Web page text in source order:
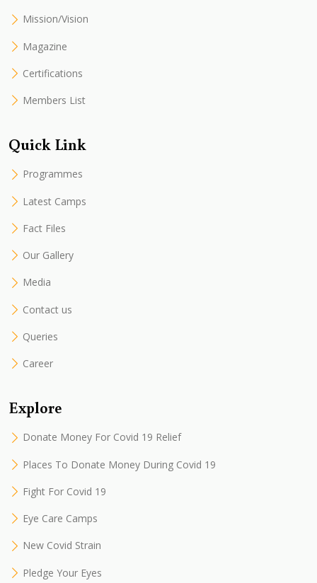
Mission/Vision
Magazine
Certifications
Members List
Quick Link
Programmes
Latest Camps
Fact Files
Our Gallery
Media
Contact us
Queries
Career
Explore
Donate Money For Covid 19 Relief
Places To Donate Money During Covid 19
Fight For Covid 19
Eye Care Camps
New Covid Strain
Pledge Your Eyes